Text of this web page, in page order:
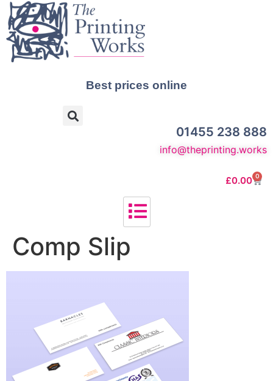
Best prices online
01455 238 888
info@theprinting.works
£0.00 0
Comp Slip